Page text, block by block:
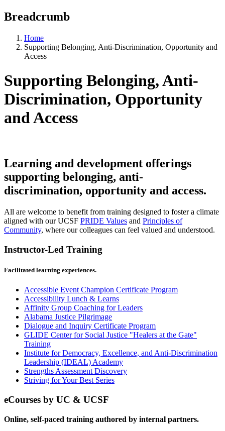
Breadcrumb
Home
Supporting Belonging, Anti-Discrimination, Opportunity and
Access
Supporting Belonging, Anti-
Discrimination, Opportunity
and Access
Learning and development offerings
supporting belonging, anti-
discrimination, opportunity and access.
All are welcome to benefit from training designed to foster a climate
aligned with our UCSF PRIDE Values and Principles of
Community, where our colleagues can feel valued and understood.
Instructor-Led Training
Facilitated learning experiences.
Accessible Event Champion Certificate Program
Accessibility Lunch & Learns
Affinity Group Coaching for Leaders
Alabama Justice Pilgrimage
Dialogue and Inquiry Certificate Program
GLIDE Center for Social Justice "Healers at the Gate"
Training
Institute for Democracy, Excellence, and Anti-Discrimination
Leadership (IDEAL) Academy
Strengths Assessment Discovery
Striving for Your Best Series
eCourses by UC & UCSF
Online, self-paced training authored by internal partners.